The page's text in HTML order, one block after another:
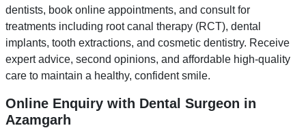
dentists, book online appointments, and consult for
treatments including root canal therapy (RCT), dental
implants, tooth extractions, and cosmetic dentistry. Receive
expert advice, second opinions, and affordable high-quality
care to maintain a healthy, confident smile.
Online Enquiry with Dental Surgeon in
Azamgarh